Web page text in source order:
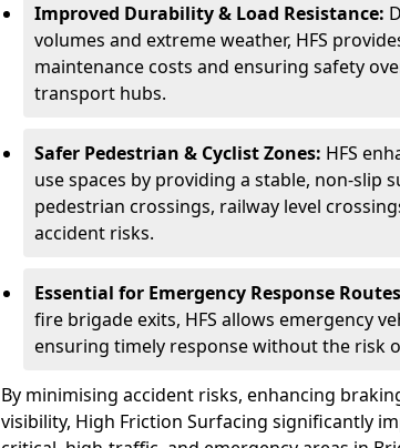
Improved Durability & Load Resistance:
volumes and extreme weather, HFS
maintenance costs and ensuring safety
transport hubs.
Safer Pedestrian & Cyclist Zones: HFS
use spaces by providing a stable, non-slip
pedestrian crossings, railway level
accident risks.
Essential for Emergency Response
fire brigade exits, HFS allows emergency
ensuring timely response without the risk
By minimising accident risks, enhancing
visibility, High Friction Surfacing significantly